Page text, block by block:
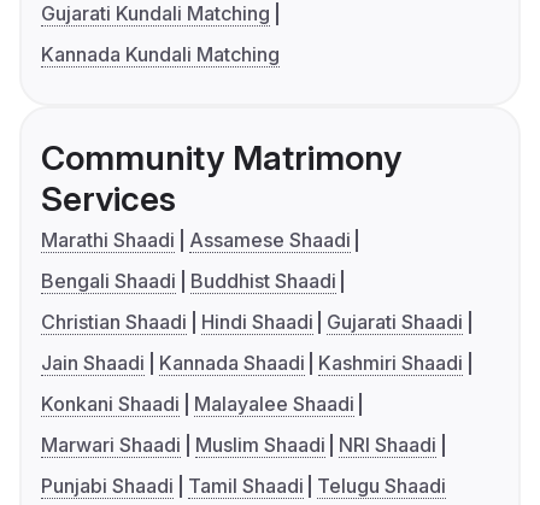
Gujarati Kundali Matching
Kannada Kundali Matching
Community Matrimony
Services
Marathi Shaadi
Assamese Shaadi
Bengali Shaadi
Buddhist Shaadi
Christian Shaadi
Hindi Shaadi
Gujarati Shaadi
Jain Shaadi
Kannada Shaadi
Kashmiri Shaadi
Konkani Shaadi
Malayalee Shaadi
Marwari Shaadi
Muslim Shaadi
NRI Shaadi
Punjabi Shaadi
Tamil Shaadi Telugu Shaadi